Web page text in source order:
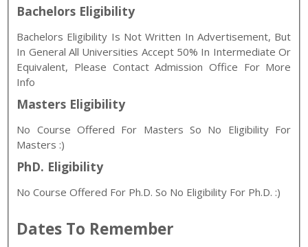
Bachelors Eligibility
Bachelors Eligibility Is Not Written In Advertisement, But
In General All Universities Accept 50% In Intermediate Or
Equivalent, Please Contact Admission Office For More
Info
Masters Eligibility
No Course Offered For Masters So No Eligibility For
Masters :)
PhD. Eligibility
No Course Offered For Ph.D. So No Eligibility For Ph.D. :)
Dates To Remember